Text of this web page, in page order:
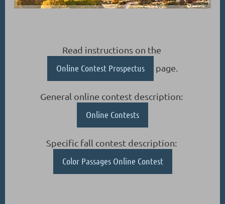
Read instructions on the
Online Contest Prospectus page.
General online contest description:
Online Contests
Specific fall contest description:
Color Passages Online Contest